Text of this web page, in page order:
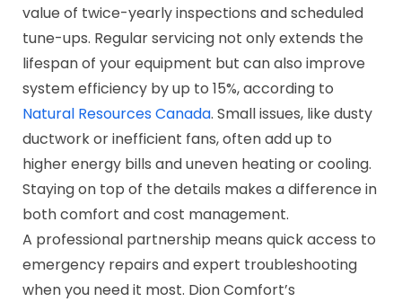
value of twice-yearly inspections and scheduled
tune-ups. Regular servicing not only extends the
lifespan of your equipment but can also improve
system efficiency by up to 15%, according to
Natural Resources Canada. Small issues, like dusty
ductwork or inefficient fans, often add up to
higher energy bills and uneven heating or cooling.
Staying on top of the details makes a difference in
both comfort and cost management.
A professional partnership means quick access to
emergency repairs and expert troubleshooting
when you need it most. Dion Comfort’s